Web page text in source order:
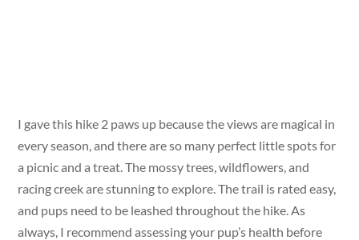
I gave this hike 2 paws up because the views are magical in
every season, and there are so many perfect little spots for
a picnic and a treat. The mossy trees, wildflowers, and
racing creek are stunning to explore. The trail is rated easy,
and pups need to be leashed throughout the hike. As
always, I recommend assessing your pup’s health before